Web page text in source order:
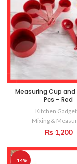
Measuring Cup and
Pcs – Red
Kitchen
Mixing &
₨1,200
-14%